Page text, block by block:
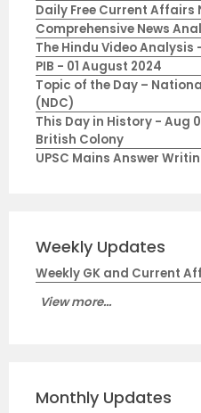
Daily Free Current Affairs
Comprehensive News
The Hindu Video Analysis
PIB - 01 August 2024
Topic of the Day –
(NDC)
This Day in History - Aug
British Colony
UPSC Mains Answer
Weekly Updates
Weekly GK and Current
View more...
Monthly Updates